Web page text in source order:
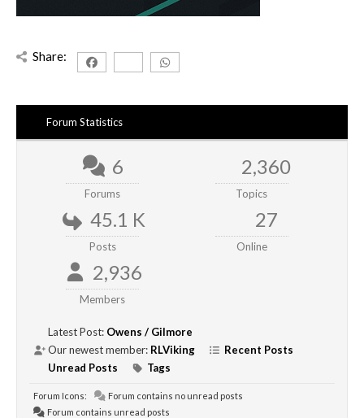
Share:
Forum Statistics
6
Forums
2,360
Topics
45.1 K
Posts
27
Online
2,936
Members
Latest Post: Owens / Gilmore
Our newest member: RLViking
Recent Posts
Unread Posts
Tags
Forum Icons:
Forum contains no unread posts
Forum contains unread posts